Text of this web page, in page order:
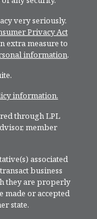
very seriously.
Privacy Act
extra measure to
information.
information.
through LPL
member
associated
business
they are properly
made or accepted
state.